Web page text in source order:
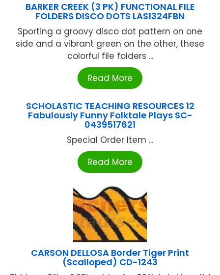
BARKER CREEK (3 PK) FUNCTIONAL FILE
FOLDERS DISCO DOTS LAS1324FBN
Sporting a groovy disco dot pattern on one
side and a vibrant green on the other, these
colorful file folders ...
Read More
SCHOLASTIC TEACHING RESOURCES 12
Fabulously Funny Folktale Plays SC-
0439517621
Special Order Item ...
Read More
CARSON DELLOSA Border Tiger Print
(Scalloped) CD-1243